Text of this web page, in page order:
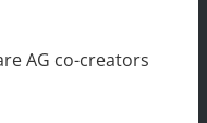
AG co-creators